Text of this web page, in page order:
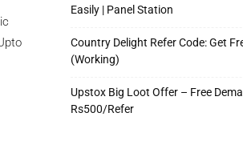
Easily | Panel Station
Country Delight Refer Code: Get
(Working)
Upstox Big Loot Offer – Free
Rs500/Refer